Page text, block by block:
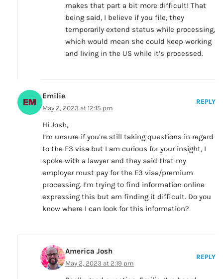
makes that part a bit more difficult! That
being said, I believe if you file, they
temporarily extend status while processing,
which would mean she could keep working
and living in the US while it’s processed.
Emilie
May 2, 2023 at 12:15 pm
REPLY
Hi Josh,
I’m unsure if you’re still taking questions in regard
to the E3 visa but I am curious for your insight, I
spoke with a lawyer and they said that my
employer must pay for the E3 visa/premium
processing. I’m trying to find information online
expressing this but am finding it difficult. Do you
know where I can look for this information?
America Josh
May 2, 2023 at 2:19 pm
REPLY